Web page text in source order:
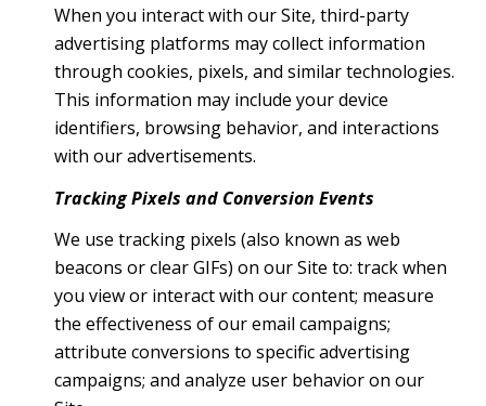
When you interact with our Site, third-party
advertising platforms may collect information
through cookies, pixels, and similar technologies.
This information may include your device
identifiers, browsing behavior, and interactions
with our advertisements.
Tracking Pixels and Conversion Events
We use tracking pixels (also known as web
beacons or clear GIFs) on our Site to: track when
you view or interact with our content; measure
the effectiveness of our email campaigns;
attribute conversions to specific advertising
campaigns; and analyze user behavior on our